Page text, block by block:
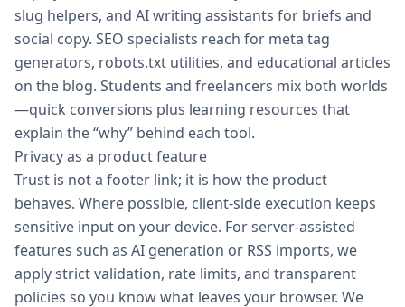
slug helpers, and AI writing assistants for briefs and
social copy. SEO specialists reach for meta tag
generators, robots.txt utilities, and educational articles
on the blog. Students and freelancers mix both worlds
—quick conversions plus learning resources that
explain the “why” behind each tool.
Privacy as a product feature
Trust is not a footer link; it is how the product
behaves. Where possible, client-side execution keeps
sensitive input on your device. For server-assisted
features such as AI generation or RSS imports, we
apply strict validation, rate limits, and transparent
policies so you know what leaves your browser. We